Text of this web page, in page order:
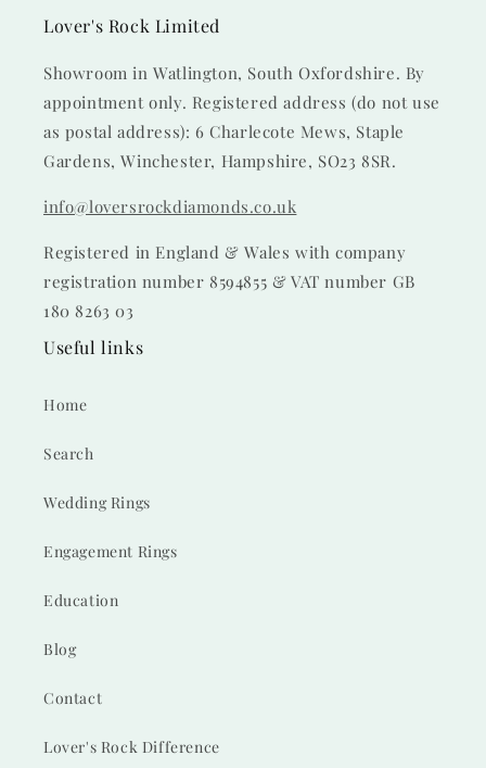
Useful links
Home
Search
Wedding Rings
Engagement Rings
Education
Blog
Contact
Lover's Rock Difference
Lover's Rock Limited
Showroom in Watlington, South Oxfordshire. By
appointment only. Registered address (do not use
as postal address): 6 Charlecote Mews, Staple
Gardens, Winchester, Hampshire, SO23 8SR.
info@loversrockdiamonds.co.uk
Registered in England & Wales with company
registration number 8594855 & VAT number GB
180 8263 03